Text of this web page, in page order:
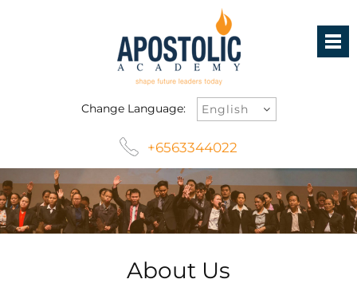
Change Language:
+6563344022
About Us